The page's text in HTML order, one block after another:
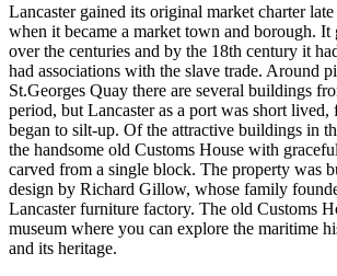
Lancaster gained its original market charter
when it became a market town and borough. It
over the centuries and by the 18th century it
had associations with the slave trade. Around
St.Georges Quay there are several buildings
period, but Lancaster as a port was short lived,
began to silt-up. Of the attractive buildings in
the handsome old Customs House with
carved from a single block. The property was
design by Richard Gillow, whose family
Lancaster furniture factory. The old Customs
museum where you can explore the maritime
and its heritage.